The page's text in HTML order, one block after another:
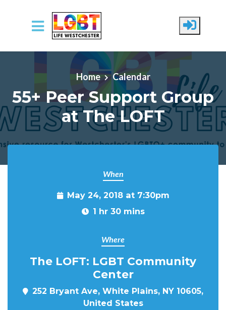
Skip to main content
Home Calendar
55+ Peer Support Group
at The LOFT
When
May 24, 2018 at 7:30pm
1 hr 30 mins
Where
The LOFT: LGBT Community
Center
252 Bryant Ave, White Plains, NY 10605,
United States